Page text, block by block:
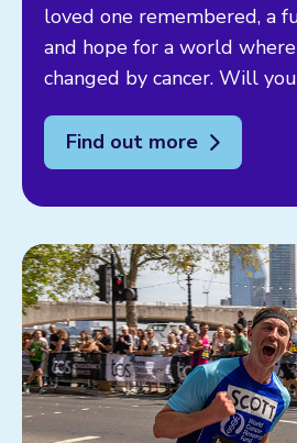
loved one remembered, a
and hope for a world
changed by cancer. Will
Find out more